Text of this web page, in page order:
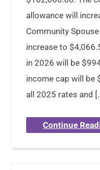
allowance will
Community
increase to
in 2026 will be
income cap will be
all 2025 rates and
Continue